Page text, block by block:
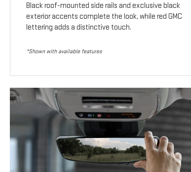
Black roof-mounted side rails and exclusive black
exterior accents complete the look, while red GMC
lettering adds a distinctive touch.
*Shown with available features